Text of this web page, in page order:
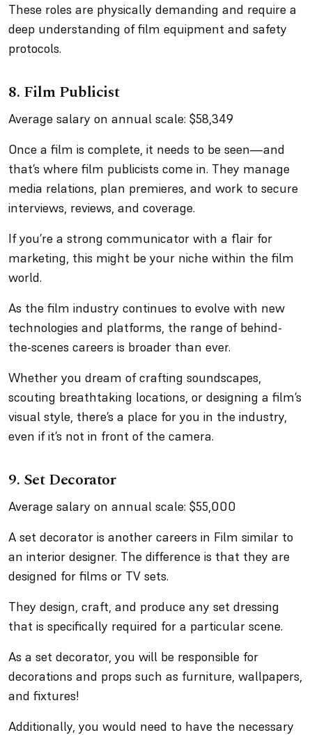
These roles are physically demanding and require a
deep understanding of film equipment and safety
protocols.
8. Film Publicist
Average salary on annual scale: $58,349
Once a film is complete, it needs to be seen—and
that’s where film publicists come in. They manage
media relations, plan premieres, and work to secure
interviews, reviews, and coverage.
If you’re a strong communicator with a flair for
marketing, this might be your niche within the film
world.
As the film industry continues to evolve with new
technologies and platforms, the range of behind-
the-scenes careers is broader than ever.
Whether you dream of crafting soundscapes,
scouting breathtaking locations, or designing a film’s
visual style, there’s a place for you in the industry,
even if it’s not in front of the camera.
9. Set Decorator
Average salary on annual scale: $55,000
A set decorator is another careers in Film similar to
an interior designer. The difference is that they are
designed for films or TV sets.
They design, craft, and produce any set dressing
that is specifically required for a particular scene.
As a set decorator, you will be responsible for
decorations and props such as furniture, wallpapers,
and fixtures!
Additionally, you would need to have the necessary